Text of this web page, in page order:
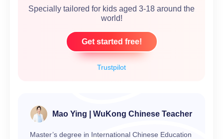
Trustpilot
Specially tailored for kids aged 3-18 around the
world!
Get started free!
Mao Ying | WuKong Chinese Teacher
Master’s degree in International Chinese Education